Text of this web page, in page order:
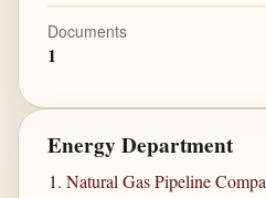
Documents
1
Energy Department
Natural Gas Pipeline